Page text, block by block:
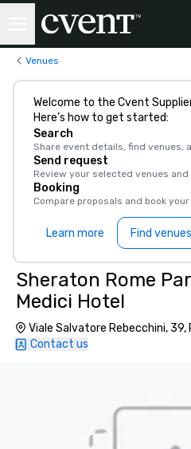
Venues
Welcome to the Cvent
Here’s how to get started:
Search
Share event details, find venues,
Send request
Review your selected venues
Booking
Compare proposals and book
Learn more Find venues
Sheraton Rome
Medici Hotel
Viale Salvatore Rebecchini, 39,
Contact us